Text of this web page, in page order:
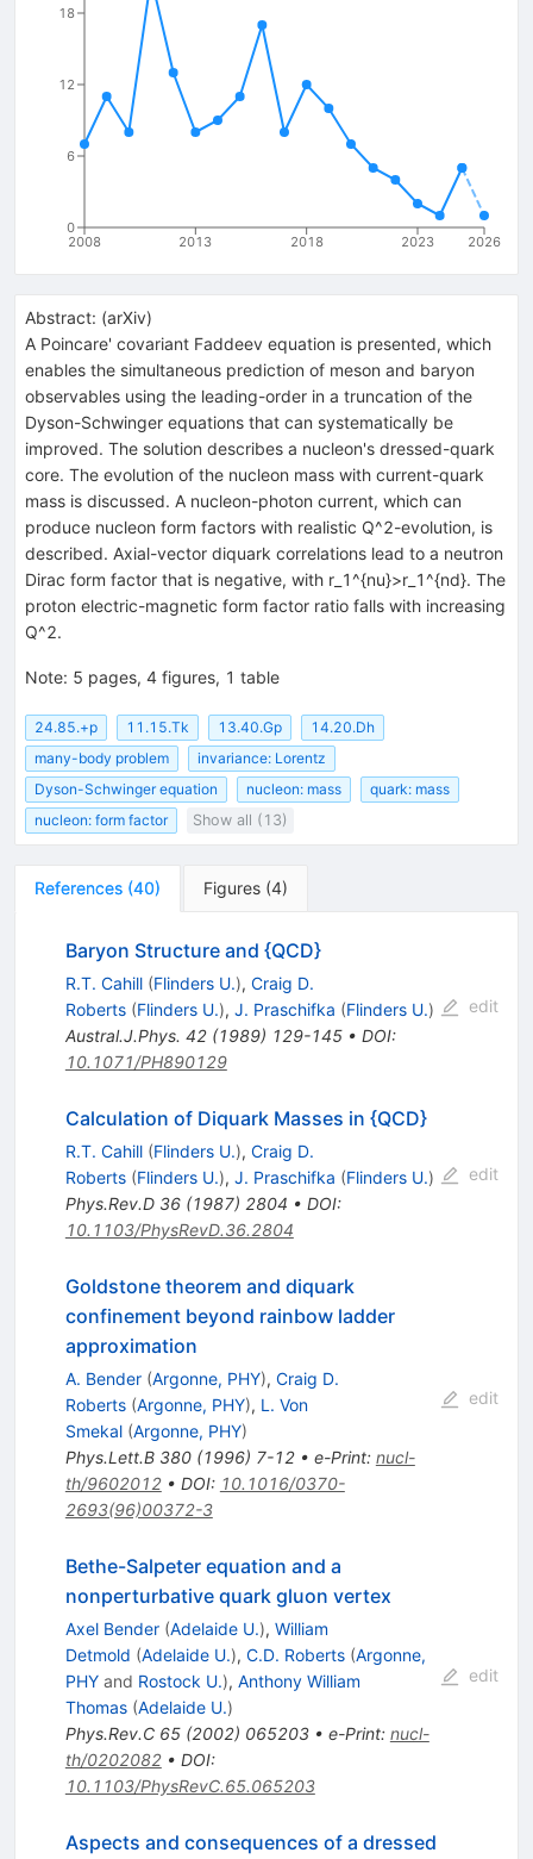
2008 2013 2018 2023 2026
0
6
12
18
Abstract: (arXiv)
A Poincare' covariant Faddeev equation is presented, which
enables the simultaneous prediction of meson and baryon
observables using the leading-order in a truncation of the
Dyson-Schwinger equations that can systematically be
improved. The solution describes a nucleon's dressed-quark
core. The evolution of the nucleon mass with current-quark
mass is discussed. A nucleon-photon current, which can
produce nucleon form factors with realistic Q^2-evolution, is
described. Axial-vector diquark correlations lead to a neutron
Dirac form factor that is negative, with r_1^{nu}>r_1^{nd}. The
proton electric-magnetic form factor ratio falls with increasing
Q^2.
Note: 5 pages, 4 figures, 1 table
24.85.+p 11.15.Tk 13.40.Gp
14.20.Dh
many-body problem
invariance: Lorentz
Dyson-Schwinger equation
nucleon: mass
quark: mass
nucleon: form factor
Show all (13)
References (40) Figures (4)
Baryon Structure and {QCD}
R.T. Cahill (Flinders U.), Craig D.
Roberts (Flinders U.), J. Praschifka (Flinders U.)
Austral.J.Phys. 42(1989) 129-145• DOI:
10.1071/PH890129
edit
Calculation of Diquark Masses in {QCD}
R.T. Cahill (Flinders U.), Craig D.
Roberts (Flinders U.), J. Praschifka (Flinders U.)
Phys.Rev.D 36(1987) 2804 • DOI:
10.1103/PhysRevD.36.2804
edit
Goldstone theorem and diquark
confinement beyond rainbow ladder
approximation
A. Bender (Argonne, PHY), Craig D.
Roberts (Argonne, PHY), L. Von
Smekal (Argonne, PHY)
Phys.Lett.B 380(1996) 7-12• e-Print: nucl-
th/9602012• DOI: 10.1016/0370-
2693(96)00372-3
edit
Bethe-Salpeter equation and a
nonperturbative quark gluon vertex
Axel Bender (Adelaide U.), William
Detmold (Adelaide U.), C.D. Roberts (Argonne,
PHYand Rostock U.), Anthony William
Thomas (Adelaide U.)
Phys.Rev.C 65(2002) 065203• e-Print: nucl-
th/0202082• DOI:
10.1103/PhysRevC.65.065203
edit
Aspects and consequences of a dressed